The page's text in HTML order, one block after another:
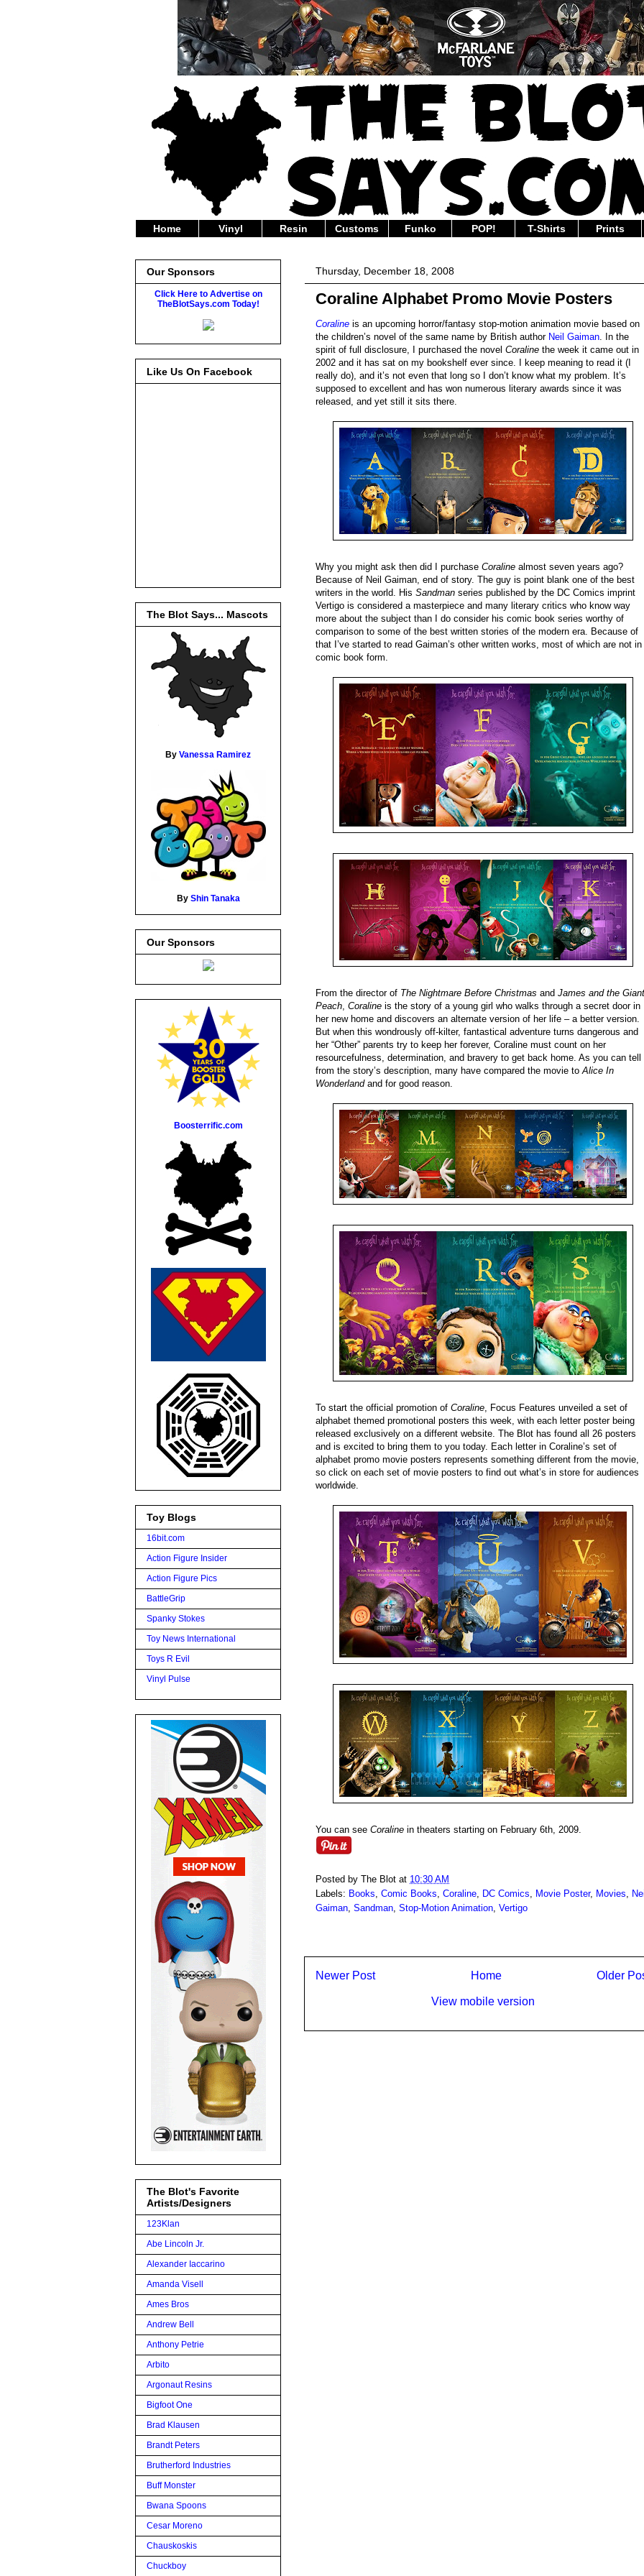
Home Vinyl Resin Customs Funko POP! T-Shirts Prints
Thursday, December 18, 2008
Coraline Alphabet Promo Movie Posters
Coraline is an upcoming horror/fantasy stop-motion animation movie based on
the children’s novel of the same name by British author Neil Gaiman. In the
spirit of full disclosure, I purchased the novel Coraline the week it came out in
2002 and it has sat on my bookshelf ever since. I keep meaning to read it (I
really do), and it’s not even that long so I don’t know what my problem. It’s
supposed to excellent and has won numerous literary awards since it was
released, and yet still it sits there.
Why you might ask then did I purchase Coraline almost seven years ago?
Because of Neil Gaiman, end of story. The guy is point blank one of the best
writers in the world. His Sandman series published by the DC Comics imprint
Vertigo is considered a masterpiece and many literary critics who know way
more about the subject than I do consider his comic book series worthy of
comparison to some of the best written stories of the modern era. Because of
that I’ve started to read Gaiman’s other written works, most of which are not in
comic book form.
From the director of The Nightmare Before Christmas and James and the Giant
Peach, Coraline is the story of a young girl who walks through a secret door in
her new home and discovers an alternate version of her life – a better version.
But when this wondrously off-kilter, fantastical adventure turns dangerous and
her “Other” parents try to keep her forever, Coraline must count on her
resourcefulness, determination, and bravery to get back home. As you can tell
from the story’s description, many have compared the movie toAlice In
Wonderlandand for good reason.
To start the official promotion of Coraline, Focus Features unveiled a set of
alphabet themed promotional posters this week, with each letter poster being
released exclusively on a different website. The Blot has found all 26 posters
and is excited to bring them to you today. Each letter in Coraline’s set of
alphabet promo movie posters represents something different from the movie,
so click on each set of movie posters to find out what’s in store for audiences
worldwide.
You can see Coraline in theaters starting on February 6th, 2009.
Posted by The Blot at 10:30 AM
Labels: Books Comic Books Coraline DC Comics Movie Poster, Movies
Gaiman Sandman Stop-Motion Animation Vertigo
Newer Post Older
Home
View mobile version
Our Sponsors
Click Here to Advertise on
TheBlotSays.com Today!
Like Us On Facebook
The Blot Says... Mascots
By Vanessa Ramirez
By Shin Tanaka
Our Sponsors
Boosterrific.com
Toy Blogs
16bit.com
Action Figure Insider
Action Figure Pics
BattleGrip
Spanky Stokes
Toy News International
Toys R Evil
Vinyl Pulse
The Blot's Favorite
Artists/Designers
123Klan
Abe Lincoln Jr.
Alexander Iaccarino
Amanda Visell
Ames Bros
Andrew Bell
Anthony Petrie
Arbito
Argonaut Resins
Bigfoot One
Brad Klausen
Brandt Peters
Brutherford Industries
Buff Monster
Bwana Spoons
Cesar Moreno
Chauskoskis
Chuckboy